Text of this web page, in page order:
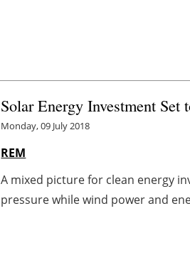
Solar Energy Investment
Monday, 09 July 2018
REM
A mixed picture for clean energy
pressure while wind power and